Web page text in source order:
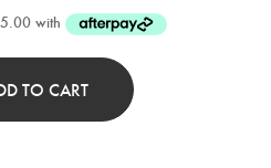
TO CART